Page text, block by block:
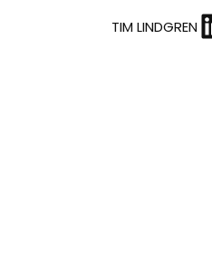
TIM LINDGREN